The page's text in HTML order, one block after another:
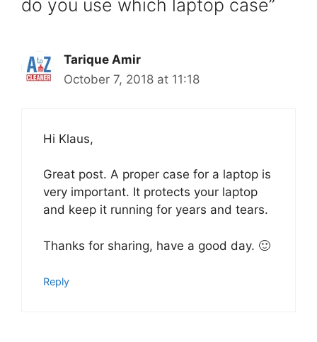
do you use which laptop case”
Tarique Amir
October 7, 2018 at 11:18
Hi Klaus,
Great post. A proper case for a laptop is
very important. It protects your laptop
and keep it running for years and tears.
Thanks for sharing, have a good day. 🙂
Reply